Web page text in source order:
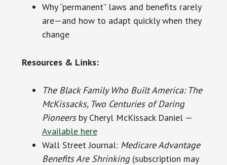
Why “permanent” laws and benefits rarely
are—and how to adapt quickly when they
change
Resources & Links:
The Black Family Who Built America: The
McKissacks, Two Centuries of Daring
Pioneersby Cheryl McKissack Daniel —
Available here
Wall Street Journal: Medicare Advantage
Benefits Are Shrinking(subscription may